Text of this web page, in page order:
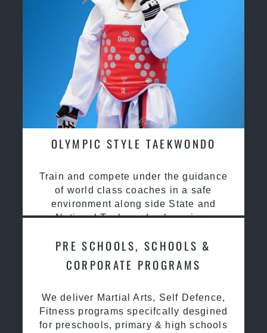
OLYMPIC STYLE TAEKWONDO
Train and compete under the guidance
of world class coaches in a safe
environment along side State and
National Taekwondo champions
PRE SCHOOLS, SCHOOLS &
CORPORATE PROGRAMS
We deliver Martial Arts, Self Defence,
Fitness programs specifcally desgined
for preschools, primary & high schools